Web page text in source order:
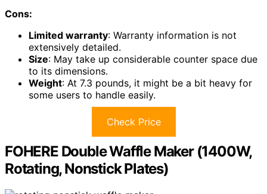
Cons:
Limited warranty: Warranty information is not
extensively detailed.
Size: May take up considerable counter space due
to its dimensions.
Weight: At 7.3 pounds, it might be a bit heavy for
some users to handle easily.
Check Price
FOHERE Double Waffle Maker (1400W,
Rotating, Nonstick Plates)